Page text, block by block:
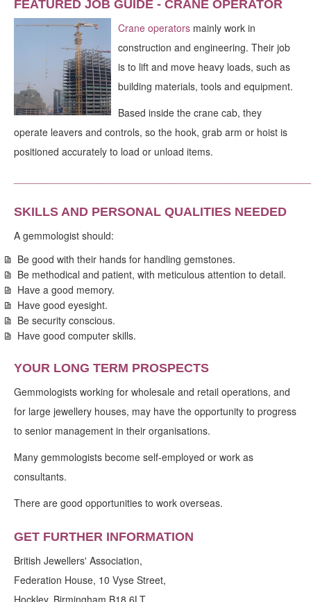
FEATURED JOB GUIDE - CRANE OPERATOR
Crane operators mainly work in
construction and engineering. Their job
is to lift and move heavy loads, such as
building materials, tools and equipment.
Based inside the crane cab, they
operate leavers and controls, so the hook, grab arm or hoist is
positioned accurately to load or unload items.
SKILLS AND PERSONAL QUALITIES NEEDED
A gemmologist should:
Be good with their hands for handling gemstones.
Be methodical and patient, with meticulous attention to detail.
Have a good memory.
Have good eyesight.
Be security conscious.
Have good computer skills.
YOUR LONG TERM PROSPECTS
Gemmologists working for wholesale and retail operations, and
for large jewellery houses, may have the opportunity to progress
to senior management in their organisations.
Many gemmologists become self-employed or work as
consultants.
There are good opportunities to work overseas.
GET FURTHER INFORMATION
British Jewellers' Association,
Federation House, 10 Vyse Street,
Hockley, Birmingham B18 6LT